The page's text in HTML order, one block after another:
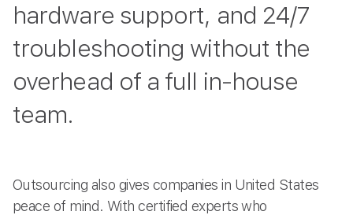
hardware support, and 24/7
troubleshooting without the
overhead of a full in-house
team.
Outsourcing also gives companies in United States
peace of mind. With certified experts who